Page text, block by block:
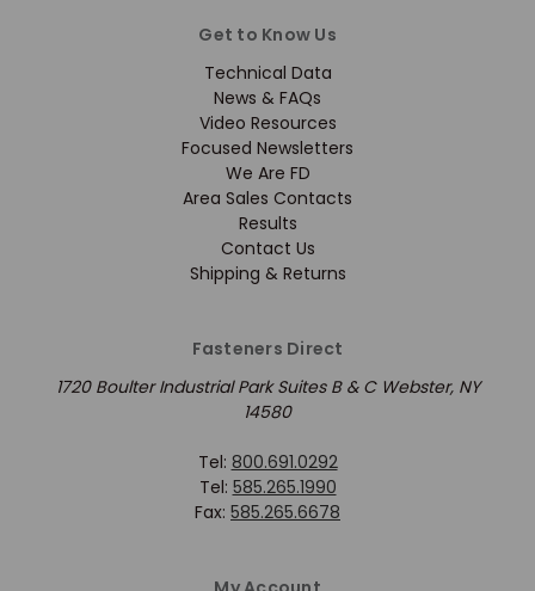
Get to Know Us
Technical Data
News & FAQs
Video Resources
Focused Newsletters
We Are FD
Area Sales Contacts
Results
Contact Us
Shipping & Returns
Fasteners Direct
1720 Boulter Industrial Park Suites B & C Webster, NY
14580
Tel: 800.691.0292
Tel: 585.265.1990
Fax: 585.265.6678